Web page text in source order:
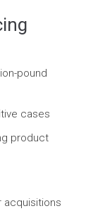
pound
cases
product
acquisitions